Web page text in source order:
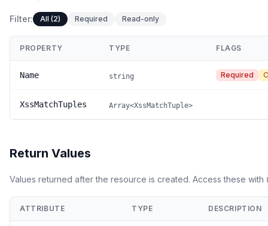
Filter: All (2) Required Read-only
PROPERTY TYPE FLAGS
Name string Required
XssMatchTuples Array<XssMatchTuple>
Return Values
Values returned after the resource is created. Access these with
ATTRIBUTE TYPE DESCRIPTION